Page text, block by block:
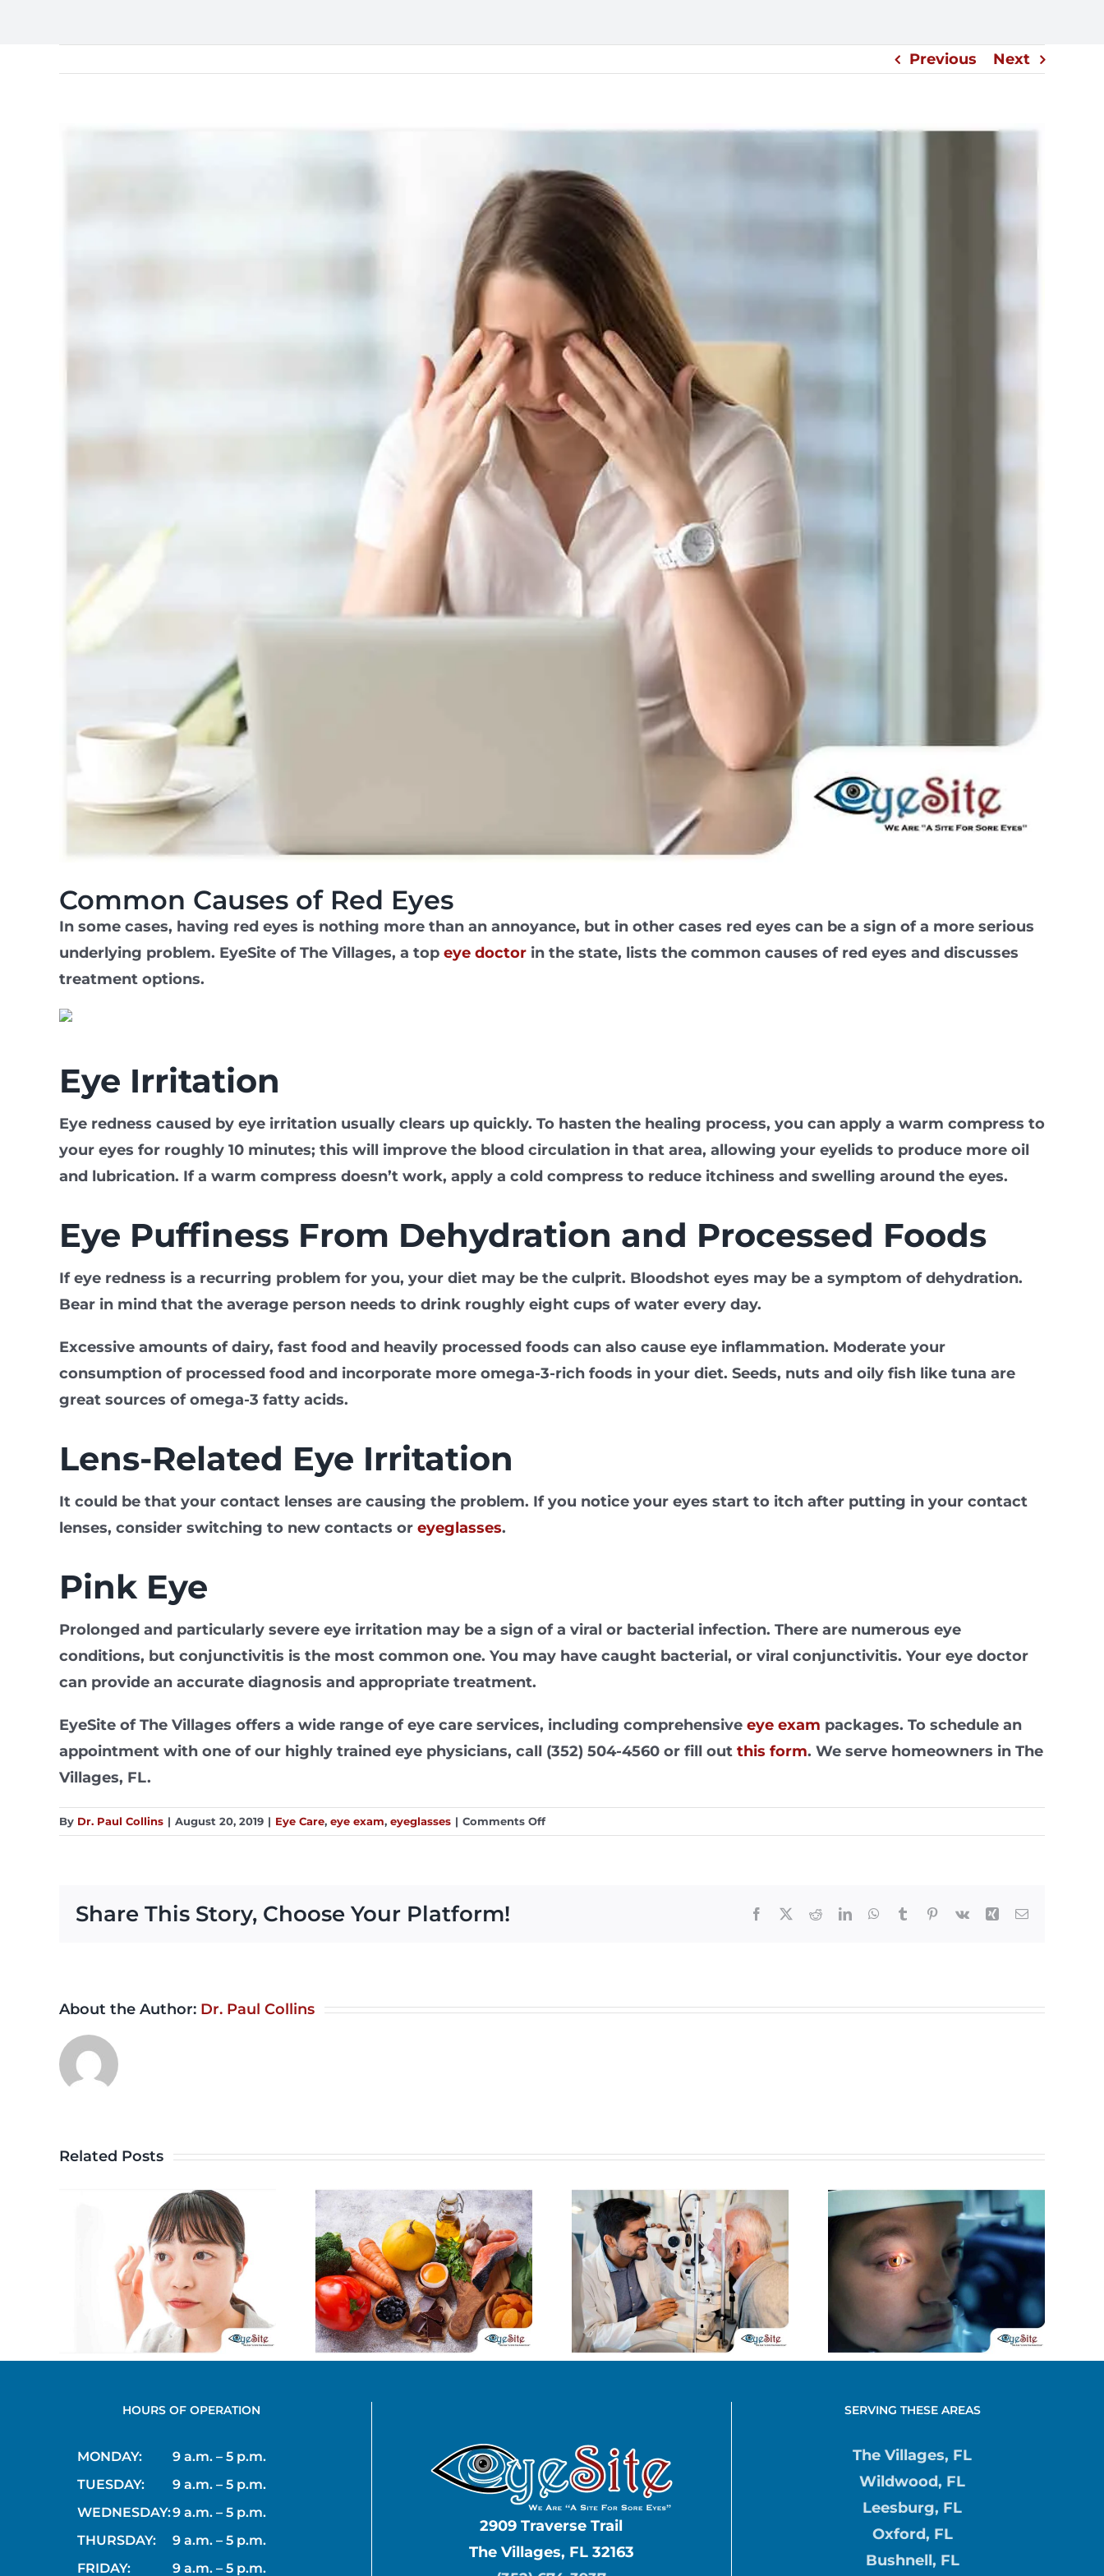
Previous Next
Common Causes of Red Eyes
In some cases, having red eyes is nothing more than an annoyance, but in other cases red eyes can be a sign of a more serious
underlying problem. EyeSite of The Villages, a top eye doctor in the state, lists the common causes of red eyes and discusses
treatment options.
Eye Irritation
Eye redness caused by eye irritation usually clears up quickly. To hasten the healing process, you can apply a warm compress to
your eyes for roughly 10 minutes; this will improve the blood circulation in that area, allowing your eyelids to produce more oil
and lubrication. If a warm compress doesn’t work, apply a cold compress to reduce itchiness and swelling around the eyes.
Eye Puffiness From Dehydration and Processed Foods
If eye redness is a recurring problem for you, your diet may be the culprit. Bloodshot eyes may be a symptom of dehydration.
Bear in mind that the average person needs to drink roughly eight cups of water every day.
Excessive amounts of dairy, fast food and heavily processed foods can also cause eye inflammation. Moderate your
consumption of processed food and incorporate more omega-3-rich foods in your diet. Seeds, nuts and oily fish like tuna are
great sources of omega-3 fatty acids.
Lens-Related Eye Irritation
It could be that your contact lenses are causing the problem. If you notice your eyes start to itch after putting in your contact
lenses, consider switching to new contacts or eyeglasses.
Pink Eye
Prolonged and particularly severe eye irritation may be a sign of a viral or bacterial infection. There are numerous eye
conditions, but conjunctivitis is the most common one. You may have caught bacterial, or viral conjunctivitis. Your eye doctor
can provide an accurate diagnosis and appropriate treatment.
EyeSite of The Villages offers a wide range of eye care services, including comprehensive eye exam packages. To schedule an
appointment with one of our highly trained eye physicians, call (352) 504-4560 or fill out this form. We serve homeowners in The
Villages, FL.
By Dr. Paul Collins | August 20, 2019 | Eye Care, eye exam, eyeglasses | Comments Offon
Common
Share This Story, Choose Your Platform! Facebook RedditLinkedInWhatsApp
Tumblr Pinterest
Vk Xing Email
About the Author: Dr. Paul Collins
Related Posts
Why Eating
Leafy Greens Is
Good for Your
Eyes
Uncovering the
Truth About
Age-Related
Macular
Degeneration
Keeping
Myopia Under
Control in
Children
Contact Lens
Discomfort:
Causes and
Remedies
HOURS OF OPERATION
MONDAY:
9 a.m. – 5 p.m.
TUESDAY:
9 a.m. – 5 p.m.
WEDNESDAY:9 a.m. – 5 p.m.
THURSDAY:
9 a.m. – 5 p.m.
FRIDAY:
9 a.m. – 5 p.m.
2909 Traverse Trail
The Villages, FL 32163
SERVING THESE AREAS
The Villages, FL
Wildwood, FL
Leesburg, FL
Oxford, FL
Bushnell, FL